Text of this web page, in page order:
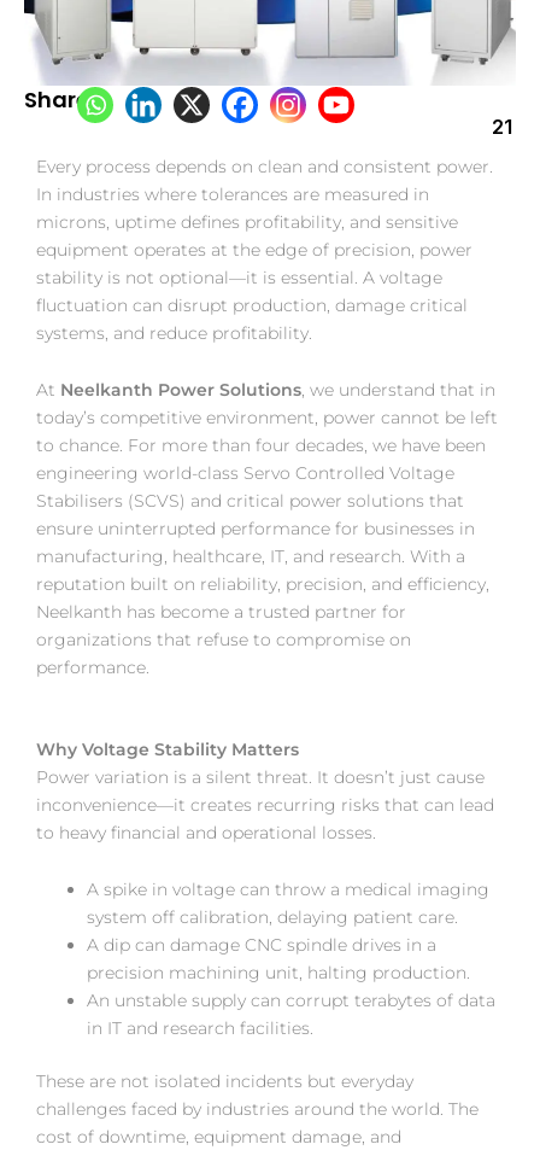
Share:
21
Every process depends on clean and consistent power.
In industries where tolerances are measured in
microns, uptime defines profitability, and sensitive
equipment operates at the edge of precision, power
stability is not optional—it is essential. A voltage
fluctuation can disrupt production, damage critical
systems, and reduce profitability.
At Neelkanth Power Solutions, we understand that in
today’s competitive environment, power cannot be left
to chance. For more than four decades, we have been
engineering world-class Servo Controlled Voltage
Stabilisers (SCVS) and critical power solutions that
ensure uninterrupted performance for businesses in
manufacturing, healthcare, IT, and research. With a
reputation built on reliability, precision, and efficiency,
Neelkanth has become a trusted partner for
organizations that refuse to compromise on
performance.
Why Voltage Stability Matters
Power variation is a silent threat. It doesn’t just cause
inconvenience—it creates recurring risks that can lead
to heavy financial and operational losses.
A spike in voltage can throw a medical imaging
system off calibration, delaying patient care.
A dip can damage CNC spindle drives in a
precision machining unit, halting production.
An unstable supply can corrupt terabytes of data
in IT and research facilities.
These are not isolated incidents but everyday
challenges faced by industries around the world. The
cost of downtime, equipment damage, and